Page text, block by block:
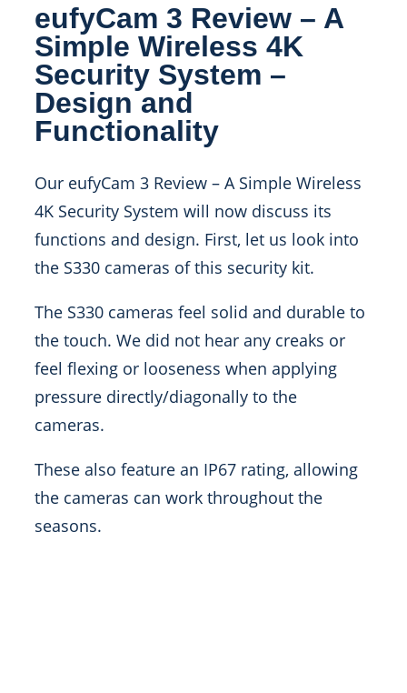
eufyCam 3 Review – A
Simple Wireless 4K
Security System –
Design and
Functionality
Our eufyCam 3 Review – A Simple Wireless
4K Security System will now discuss its
functions and design. First, let us look into
the S330 cameras of this security kit.
The S330 cameras feel solid and durable to
the touch. We did not hear any creaks or
feel flexing or looseness when applying
pressure directly/diagonally to the
cameras.
These also feature an IP67 rating, allowing
the cameras can work throughout the
seasons.